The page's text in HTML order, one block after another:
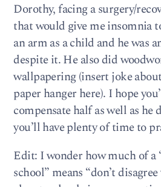
Dorothy, facing a surgery/
that would give me insomnia
an arm as a child and he was
despite it. He also did
wallpapering (insert joke
paper hanger here). I hope
compensate half as well as
you’ll have plenty of time to
Edit: I wonder how much of a
school” means “don’t